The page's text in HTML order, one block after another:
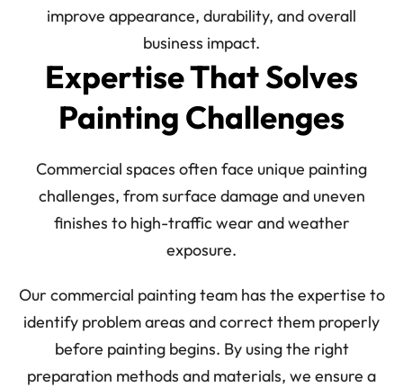
improve appearance, durability, and overall
business impact.
Expertise That Solves
Painting Challenges
Commercial spaces often face unique painting
challenges, from surface damage and uneven
finishes to high-traffic wear and weather
exposure.
Our commercial painting team has the expertise to
identify problem areas and correct them properly
before painting begins. By using the right
preparation methods and materials, we ensure a